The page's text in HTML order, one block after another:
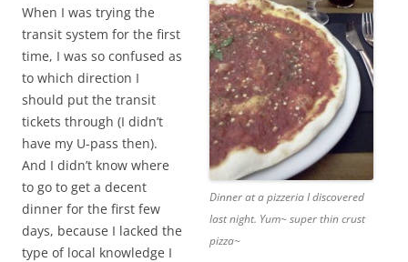
Dinner at a pizzeria I discovered
last night. Yum~ super thin crust
pizza~
When I was trying the
transit system for the first
time, I was so confused as
to which direction I
should put the transit
tickets through (I didn’t
have my U-pass then).
And I didn’t know where
to go to get a decent
dinner for the first few
days, because I lacked the
type of local knowledge I